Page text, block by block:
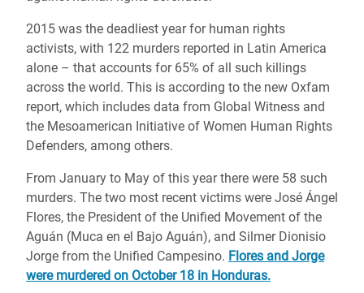
2015 was the deadliest year for human rights
activists, with 122 murders reported in Latin America
alone – that accounts for 65% of all such killings
across the world. This is according to the new Oxfam
report, which includes data from Global Witness and
the Mesoamerican Initiative of Women Human Rights
Defenders, among others.
From January to May of this year there were 58 such
murders. The two most recent victims were José Ángel
Flores, the President of the Unified Movement of the
Aguán (Muca en el Bajo Aguán), and Silmer Dionisio
Jorge from the Unified Campesino. Flores and Jorge
were murdered on October 18 in Honduras.